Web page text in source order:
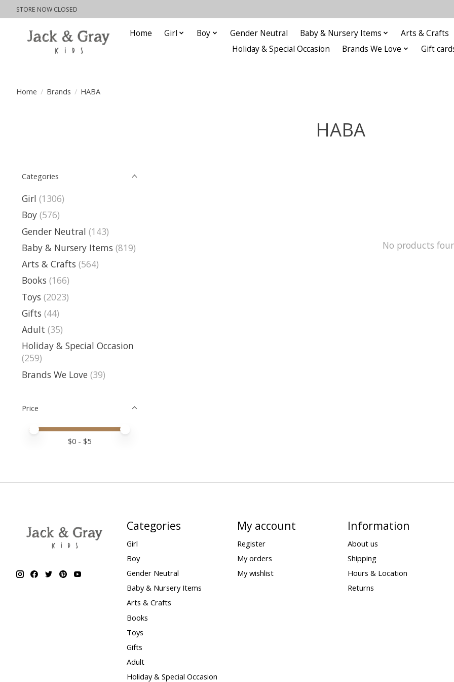
STORE NOW CLOSED
Home Girl Boy Gender Neutral Baby & Nursery Items
Arts & Crafts
Holiday & Special Occasion
Brands We Love Gift
Home / Brands / HABA
HABA
Categories
Girl (1306)
Boy (576)
Gender Neutral (143)
Baby & Nursery Items (819)
Arts & Crafts (564)
Books (166)
Toys (2023)
Gifts (44)
Adult (35)
Holiday & Special Occasion
(259)
Brands We Love (39)
Price
Price minimum value
Price maximum value
$0 - $5
No products
Categories
Girl
Boy
Gender Neutral
Baby & Nursery Items
Arts & Crafts
Books
Toys
Gifts
Adult
Holiday & Special Occasion
My account
Register
My orders
My wishlist
Information
About us
Shipping
Hours & Location
Returns